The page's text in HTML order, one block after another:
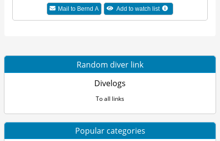
Mail to Bernd A Add to watch list
Random diver link
Divelogs
To all links
Popular categories